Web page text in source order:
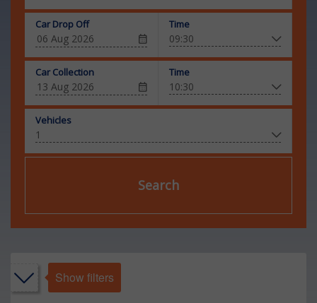
Car Drop Off Time
Car Collection Time
Vehicles
Search
Show filters